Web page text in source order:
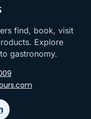
find, book, visit
Explore
gastronomy.